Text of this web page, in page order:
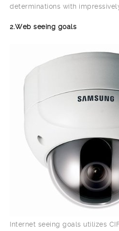
determinations with
2.Web seeing goals
Internet seeing goals utilizes